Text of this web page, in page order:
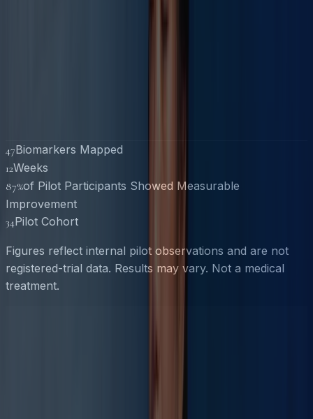
47Biomarkers Mapped
12Weeks
87%of Pilot Participants Showed Measurable
Improvement
34Pilot Cohort
Figures reflect internal pilot observations and are not
registered-trial data. Results may vary. Not a medical
treatment.